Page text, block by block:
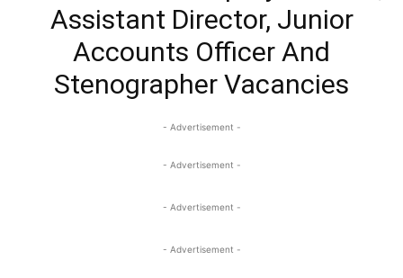
Assistant Director, Junior
Accounts Officer And
Stenographer Vacancies
- Advertisement -
- Advertisement -
- Advertisement -
- Advertisement -